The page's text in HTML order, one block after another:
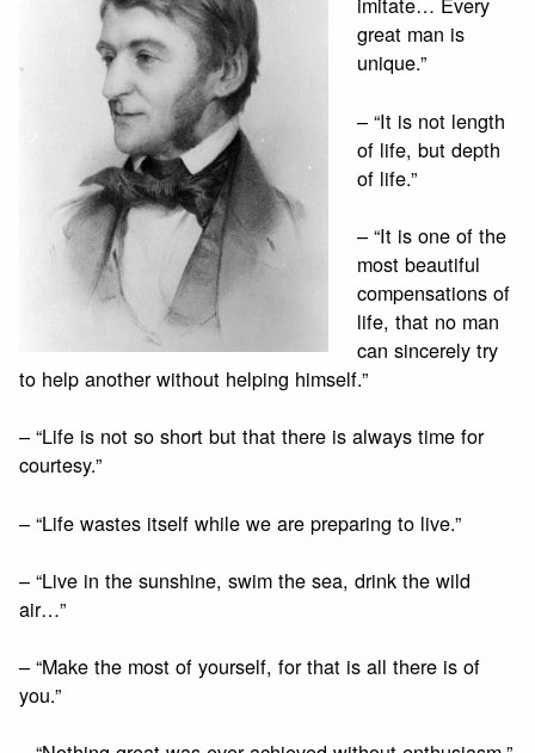
great man is
unique.”
– “It is not length
of life, but depth
of life.”
– “It is one of the
most beautiful
compensations of
life, that no man
can sincerely try
to help another without helping himself.”
– “Life is not so short but that there is always time for
courtesy.”
– “Life wastes itself while we are preparing to live.”
– “Live in the sunshine, swim the sea, drink the wild
air…”
– “Make the most of yourself, for that is all there is of
you.”